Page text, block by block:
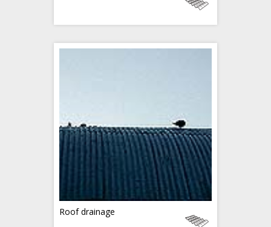
Roof drainage